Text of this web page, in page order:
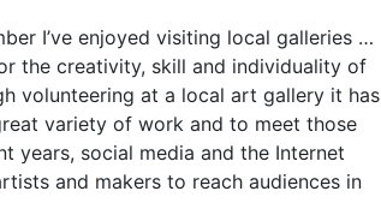
I’ve enjoyed visiting local galleries …
the creativity, skill and individuality of
volunteering at a local art gallery it has
variety of work and to meet those
social media and the Internet
and makers to reach audiences in